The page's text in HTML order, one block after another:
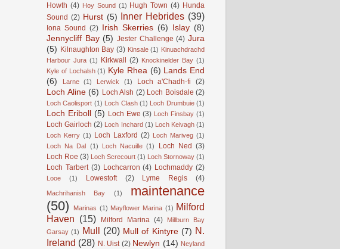
Howth (4) Hoy Sound (1) Hugh Town (4) Hunda
Sound (2) Hurst (5) Inner Hebrides (39)
Iona Sound (2) Irish Skerries (6) Islay (8)
Jennycliff Bay (5) Jester Challenge (4) Jura
(5) Kilnaughton Bay (3) Kinsale (1) Kinuachdrachd
Harbour Jura (1) Kirkwall (2) Knockinelder Bay (1)
Kyle of Lochalsh (1) Kyle Rhea (6) Lands End
(6)
Larne (1) Lerwick (1) Loch a'Chadh-fi (2)
Loch Aline (6) Loch Alsh (2) Loch Boisdale (2)
Loch Caolisport (1) Loch Clash (1) Loch Drumbuie (1)
Loch Eriboll (5) Loch Ewe (3) Loch Finsbay (1)
Loch Gairloch (2) Loch Inchard (1) Loch Keivagh (1)
Loch Kerry (1) Loch Laxford (2) Loch Mariveg (1)
Loch Na Dal (1) Loch Nacuille (1) Loch Ned (3)
Loch Roe (3) Loch Screcourt (1) Loch Stornoway (1)
Loch Tarbert (3) Lochcarron (4) Lochmaddy (2)
Looe (1) Lowestoft (2) Lyme Regis (4)
Machrihanish Bay (1)
maintenance
(50)
Marinas (1) Mayflower Marina (1) Milford
Haven (15) Milford Marina (4)
Millburn Bay
Garsay (1) Mull (20) Mull of Kintyre (7) N.
Ireland (28) N. Uist (2) Newlyn (14) Neyland